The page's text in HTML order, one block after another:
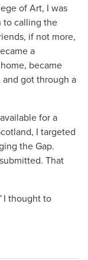
of Art, I was
to calling the
if not more,
a
became
and got through a
for a
I targeted
the Gap.
That
I thought to